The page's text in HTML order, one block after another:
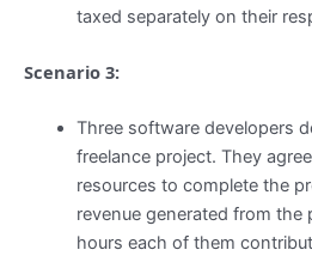
taxed separately on their
Scenario 3:
Three software developers
freelance project. They
resources to complete the
revenue generated from the
hours each of them